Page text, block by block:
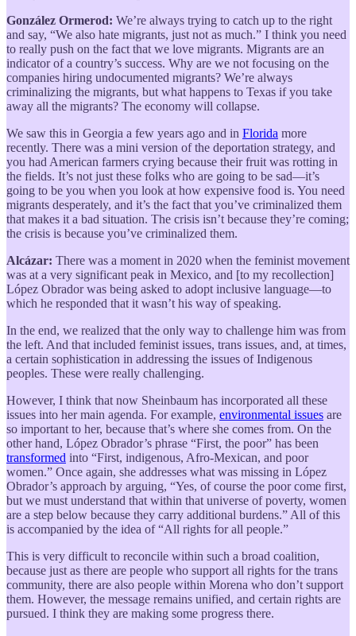
González Ormerod: We’re always trying to catch up to the right
and say, “We also hate migrants, just not as much.” I think you need
to really push on the fact that we love migrants. Migrants are an
indicator of a country’s success. Why are we not focusing on the
companies hiring undocumented migrants? We’re always
criminalizing the migrants, but what happens to Texas if you take
away all the migrants? The economy will collapse.
We saw this in Georgia a few years ago and in Florida more
recently. There was a mini version of the deportation strategy, and
you had American farmers crying because their fruit was rotting in
the fields. It’s not just these folks who are going to be sad—it’s
going to be you when you look at how expensive food is. You need
migrants desperately, and it’s the fact that you’ve criminalized them
that makes it a bad situation. The crisis isn’t because they’re coming;
the crisis is because you’ve criminalized them.
Alcázar: There was a moment in 2020 when the feminist movement
was at a very significant peak in Mexico, and [to my recollection]
López Obrador was being asked to adopt inclusive language—to
which he responded that it wasn’t his way of speaking.
In the end, we realized that the only way to challenge him was from
the left. And that included feminist issues, trans issues, and, at times,
a certain sophistication in addressing the issues of Indigenous
peoples. These were really challenging.
However, I think that now Sheinbaum has incorporated all these
issues into her main agenda. For example, environmental issues are
so important to her, because that’s where she comes from. On the
other hand, López Obrador’s phrase “First, the poor” has been
transformed into “First, indigenous, Afro-Mexican, and poor
women.” Once again, she addresses what was missing in López
Obrador’s approach by arguing, “Yes, of course the poor come first,
but we must understand that within that universe of poverty, women
are a step below because they carry additional burdens.” All of this
is accompanied by the idea of “All rights for all people.”
This is very difficult to reconcile within such a broad coalition,
because just as there are people who support all rights for the trans
community, there are also people within Morena who don’t support
them. However, the message remains unified, and certain rights are
pursued. I think they are making some progress there.